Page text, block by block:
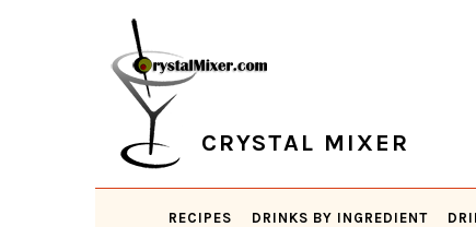
CRYSTAL MIXER
RECIPES DRINKS BY INGREDIENT